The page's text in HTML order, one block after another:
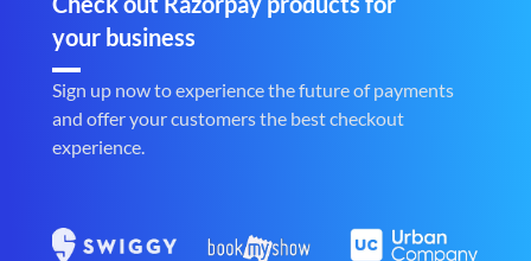
your business
Sign up now to experience the future of payments
and offer your customers the best checkout
experience.